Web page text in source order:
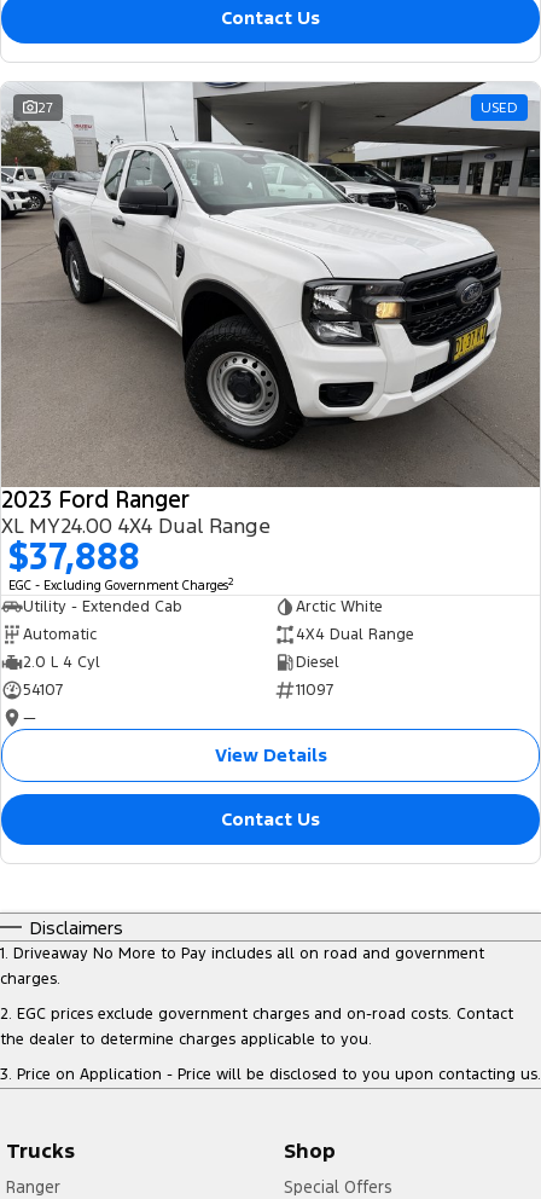
Contact Us
27 USED
2023 Ford Ranger
XL MY24.00 4X4 Dual Range
$37,888
EGC - Excluding Government Charges2
Utility - Extended Cab
Arctic White
Automatic
4X4 Dual Range
2.0 L 4 Cyl
Diesel
54107
11097
—
View Details
Contact Us
Disclaimers
1. Driveaway No More to Pay includes all on road and government
charges.
2. EGC prices exclude government charges and on-road costs. Contact
the dealer to determine charges applicable to you.
3. Price on Application - Price will be disclosed to you upon contacting us.
Trucks
Ranger
Shop
Special Offers